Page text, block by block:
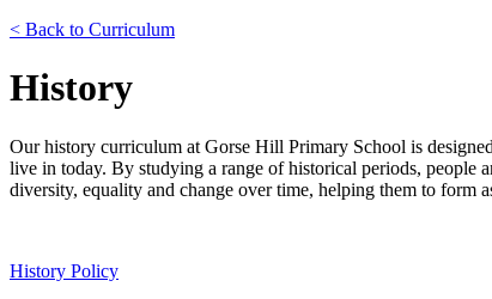
< Back to Curriculum
History
Our history curriculum at Gorse Hill Primary School is
live in today. By studying a range of historical periods, people
diversity, equality and change over time, helping them to form
History Policy